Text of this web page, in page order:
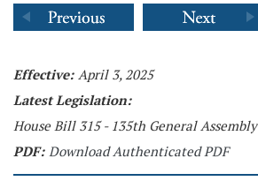
Effective: April 3, 2025
Latest Legislation:
House Bill 315 - 135th General Assembly
PDF: Download Authenticated PDF